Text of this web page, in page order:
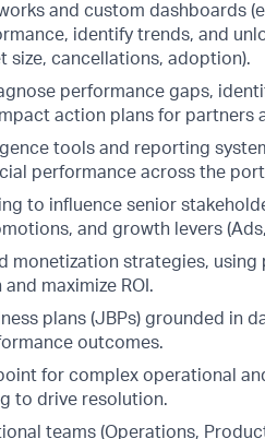
and custom dashboards
identify trends, and
size, cancellations, adoption).
performance gaps,
action plans for partners
tools and reporting
performance across the
to influence senior
and growth levers
monetization strategies,
maximize ROI.
plans (JBPs) grounded in
outcomes.
for complex operational
to drive resolution.
teams (Operations,